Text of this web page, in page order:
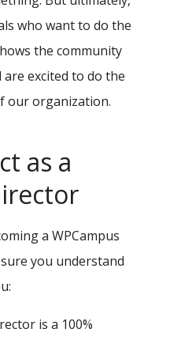
who want to do the
the community
excited to do the
our organization.
as a
a WPCampus
you understand
is a 100%